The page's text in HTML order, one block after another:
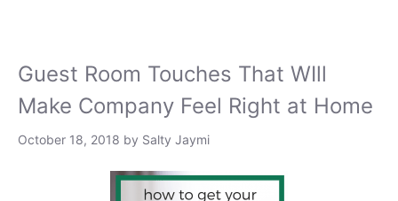
Guest Room Touches That WIll
Make Company Feel Right at Home
October 18, 2018 by Salty Jaymi